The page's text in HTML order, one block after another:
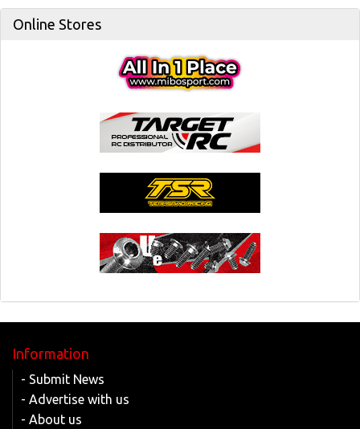
Online Stores
Information
- Submit News
- Advertise with us
- About us